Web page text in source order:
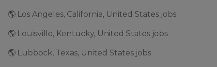
🌎 Los Angeles, California, United States jobs
🌎 Louisville, Kentucky, United States jobs
🌎 Lubbock, Texas, United States jobs